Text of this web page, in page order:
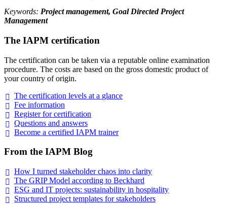
Keywords: Project management, Goal Directed Project
Management
The IAPM certification
The certification can be taken via a reputable online examination
procedure. The costs are based on the gross domestic product of
your country of origin.
The certification levels at a glance
Fee information
Register forcertification
Questions and answers
Become a certified IAPM trainer
From the IAPM Blog
How I turned stakeholder chaos into clarity
The GRIP Model according to Beckhard
ESG and IT projects: sustainability in hospitality
Structured project templates forstakeholders